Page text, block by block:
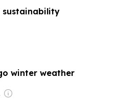
sustainability
winter weather